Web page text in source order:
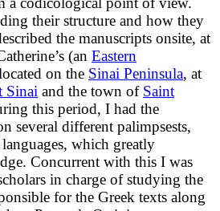
their structure and how they
the manuscripts onsite, at
(an Eastern
on the Sinai Peninsula, at
Sinai and the town of Saint
this period, I had the
several different palimpsests,
which greatly
Concurrent with this I was
in charge of studying the
for the Greek texts along